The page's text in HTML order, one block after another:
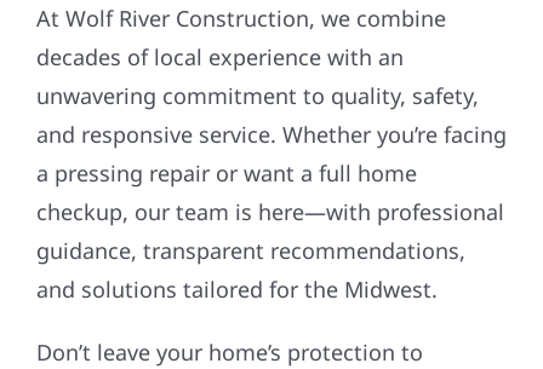
At Wolf River Construction, we combine
decades of local experience with an
unwavering commitment to quality, safety,
and responsive service. Whether you’re facing
a pressing repair or want a full home
checkup, our team is here—with professional
guidance, transparent recommendations,
and solutions tailored for the Midwest.
Don’t leave your home’s protection to